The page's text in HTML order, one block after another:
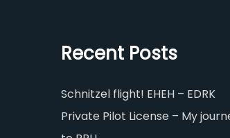
Recent Posts
Schnitzel flight! EHEH – EDRK
Private Pilot License – My